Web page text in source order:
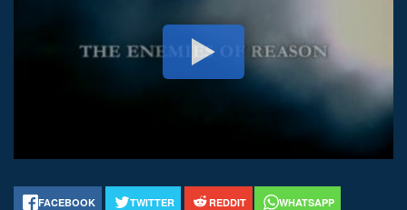
FACEBOOK TWITTER REDDIT WHATSAPP